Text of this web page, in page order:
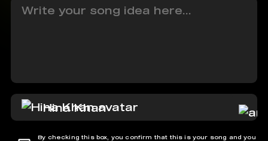
Hina Khan
By checking this box, you confirm that this is your song and you